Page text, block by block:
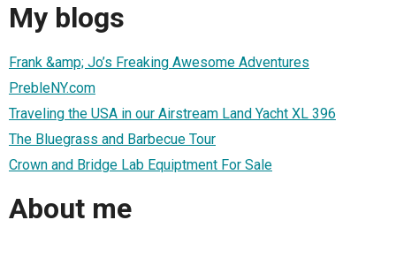
My blogs
Frank &amp; Jo’s Freaking Awesome Adventures
PrebleNY.com
Traveling the USA in our Airstream Land Yacht XL 396
The Bluegrass and Barbecue Tour
Crown and Bridge Lab Equiptment For Sale
About me